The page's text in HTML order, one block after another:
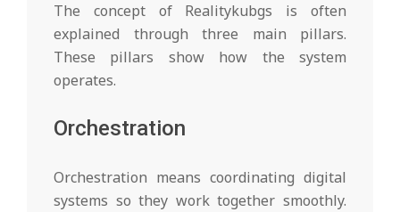
The concept of Realitykubgs is often
explained through three main pillars.
These pillars show how the system
operates.
Orchestration
Orchestration means coordinating digital
systems so they work together smoothly.